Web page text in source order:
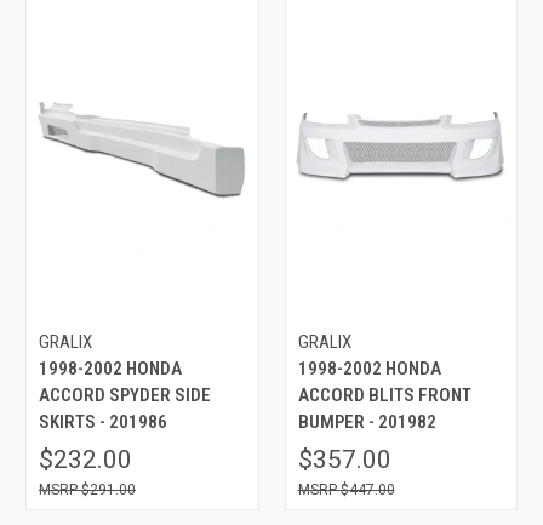
GRALIX
1998-2002 HONDA
ACCORD SPYDER SIDE
SKIRTS - 201986
$232.00
$291.00
GRALIX
1998-2002 HONDA
ACCORD BLITS FRONT
BUMPER - 201982
$357.00
$447.00